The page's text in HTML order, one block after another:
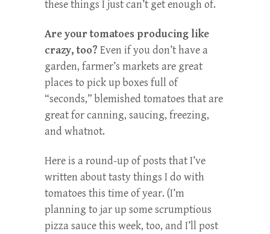
these things I just can’t get enough of.
Are your tomatoes producing like
crazy, too? Even if you don’t have a
garden, farmer’s markets are great
places to pick up boxes full of
“seconds,” blemished tomatoes that are
great for canning, saucing, freezing,
and whatnot.
Here is a round-up of posts that I’ve
written about tasty things I do with
tomatoes this time of year. (I’m
planning to jar up some scrumptious
pizza sauce this week, too, and I’ll post